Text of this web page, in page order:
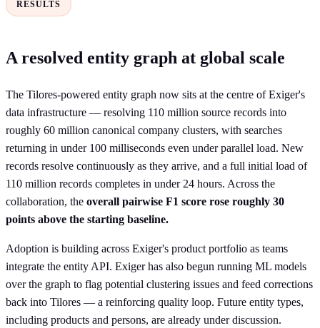
RESULTS
A resolved entity graph at global scale
The Tilores-powered entity graph now sits at the centre of Exiger's
data infrastructure — resolving 110 million source records into
roughly 60 million canonical company clusters, with searches
returning in under 100 milliseconds even under parallel load. New
records resolve continuously as they arrive, and a full initial load of
110 million records completes in under 24 hours. Across the
collaboration, the overall pairwise F1 score rose roughly 30
points above the starting baseline.
Adoption is building across Exiger's product portfolio as teams
integrate the entity API. Exiger has also begun running ML models
over the graph to flag potential clustering issues and feed corrections
back into Tilores — a reinforcing quality loop. Future entity types,
including products and persons, are already under discussion.